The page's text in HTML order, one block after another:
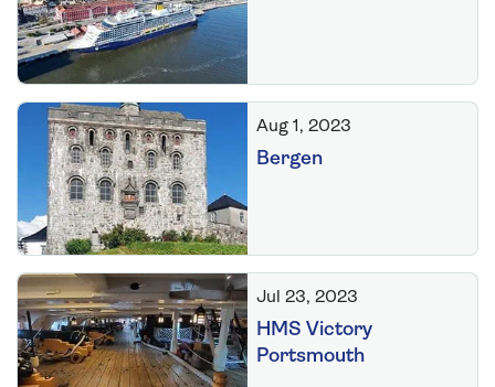
Aug 1, 2023
Bergen
Jul 23, 2023
HMS Victory
Portsmouth